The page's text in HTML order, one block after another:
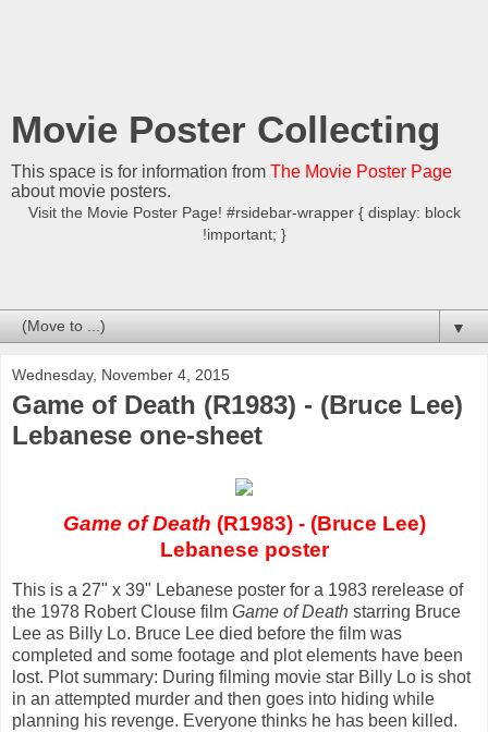
Movie Poster Collecting
This space is for information from The Movie Poster Page
about movie posters.
Visit the Movie Poster Page! #rsidebar-wrapper { display: block
!important; }
▼
Wednesday, November 4, 2015
Game of Death (R1983) - (Bruce Lee)
Lebanese one-sheet
Game of Death (R1983) - (Bruce Lee)
Lebanese poster
This is a 27" x 39" Lebanese poster for a 1983 rerelease of
the 1978 Robert Clouse film Game of Death starring Bruce
Lee as Billy Lo. Bruce Lee died before the film was
completed and some footage and plot elements have been
lost. Plot summary: During filming movie star Billy Lo is shot
in an attempted murder and then goes into hiding while
planning his revenge. Everyone thinks he has been killed.